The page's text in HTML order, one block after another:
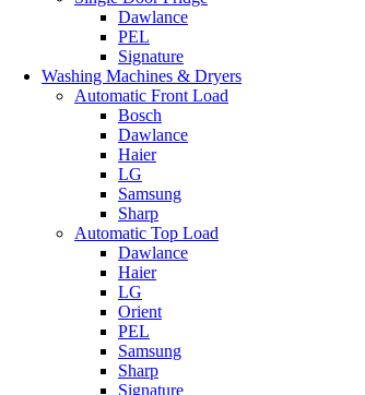
Dawlance
PEL
Signature
Washing Machines & Dryers
Automatic Front Load
Bosch
Dawlance
Haier
LG
Samsung
Sharp
Automatic Top Load
Dawlance
Haier
LG
Orient
PEL
Samsung
Sharp
Signature